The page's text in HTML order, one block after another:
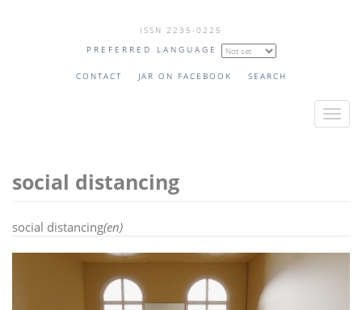
ISSN 2235-0225
PREFERRED LANGUAGE
CONTACT JAR ON FACEBOOK SEARCH
T
n
a
social distancing
social distancing(en)